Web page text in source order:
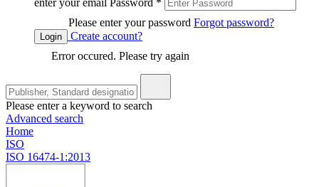
enter your email Password *
Please enter your password Forgot password?
Login
Create account?
Error occured. Please try again
Please enter a keyword to search
Advanced search
Home
ISO
ISO 16474-1:2013